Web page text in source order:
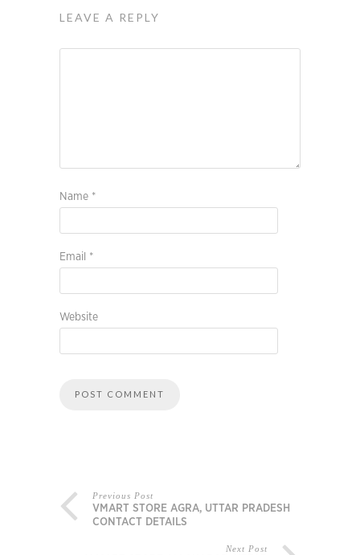
LEAVE A REPLY
Name *
Email *
Website
Previous Post
VMART STORE AGRA, UTTAR PRADESH
CONTACT DETAILS
Next Post